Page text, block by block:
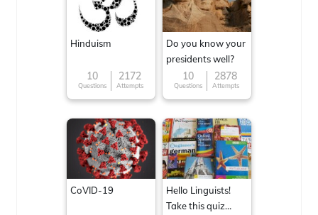
Hinduism
10
Questions
2172
Attempts
Do you know your
presidents well?
10
Questions
2878
Attempts
CoVID-19
Hello Linguists!
Take this quiz